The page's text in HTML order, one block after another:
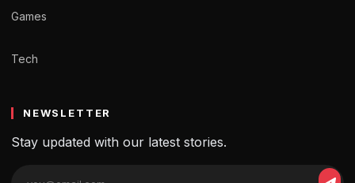
Games
Tech
NEWSLETTER
Stay updated with our latest stories.